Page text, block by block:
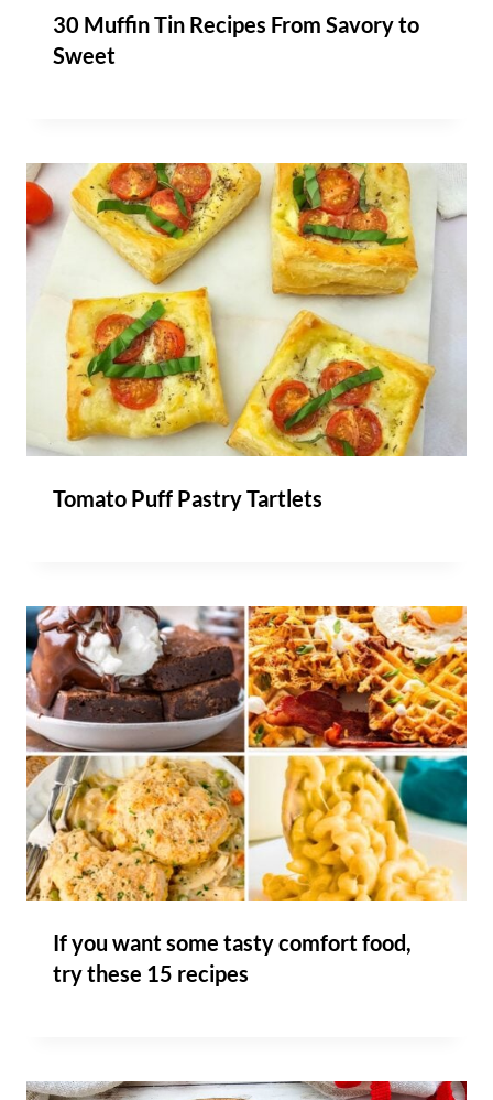
30 Muffin Tin Recipes From Savory to
Sweet
Tomato Puff Pastry Tartlets
If you want some tasty comfort food,
try these 15 recipes